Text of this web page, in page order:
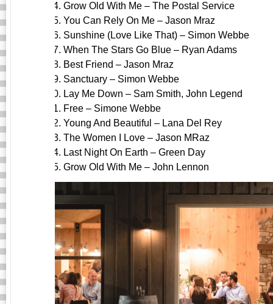
Grow Old With Me – The Postal Service
You Can Rely On Me – Jason Mraz
Sunshine (Love Like That) – Simon Webbe
When The Stars Go Blue – Ryan Adams
Best Friend – Jason Mraz
Sanctuary – Simon Webbe
Lay Me Down – Sam Smith, John Legend
Free – Simone Webbe
Young And Beautiful – Lana Del Rey
The Women I Love – Jason MRaz
Last Night On Earth – Green Day
Grow Old With Me – John Lennon